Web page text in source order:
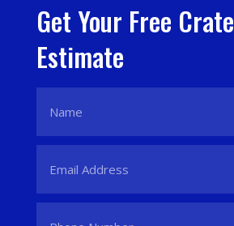
Get Your Free Crate
Estimate